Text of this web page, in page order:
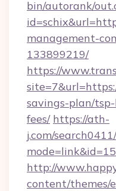
bin/autorank/
management-
133899219/
https://
savings-plan/
fees/ https://ath-
j.com/
http://
content/themes/